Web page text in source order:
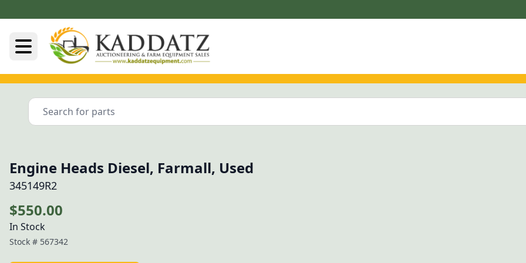
Engine Heads Diesel, Farmall, Used
345149R2
$550.00
In Stock
Stock # 567342